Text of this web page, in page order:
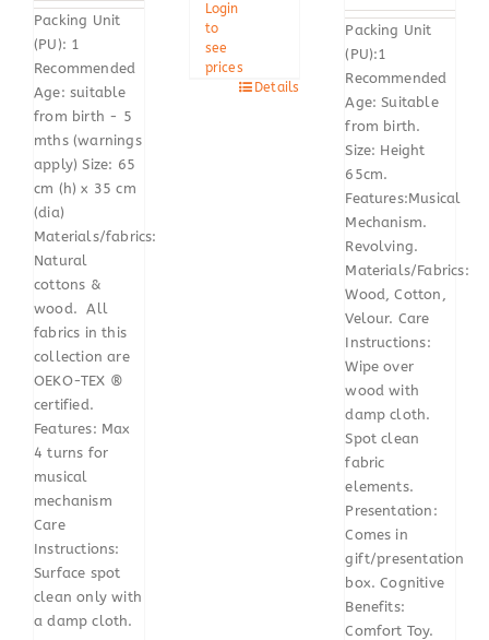
Packing Unit
(PU): 1
Recommended
Age: suitable
from birth - 5
mths (warnings
apply) Size: 65
cm (h) x 35 cm
(dia)
Materials/fabrics:
Natural
cottons &
wood. All
fabrics in this
collection are
OEKO-TEX ®
certified.
Features: Max
4 turns for
musical
mechanism
Care
Instructions:
Surface spot
clean only with
a damp cloth.
Login
to
see
prices
Details
Packing Unit
(PU):1
Recommended
Age: Suitable
from birth.
Size: Height
65cm.
Features:Musical
Mechanism.
Revolving.
Materials/Fabrics:
Wood, Cotton,
Velour. Care
Instructions:
Wipe over
wood with
damp cloth.
Spot clean
fabric
elements.
Presentation:
Comes in
gift/presentation
box. Cognitive
Benefits:
Comfort Toy.